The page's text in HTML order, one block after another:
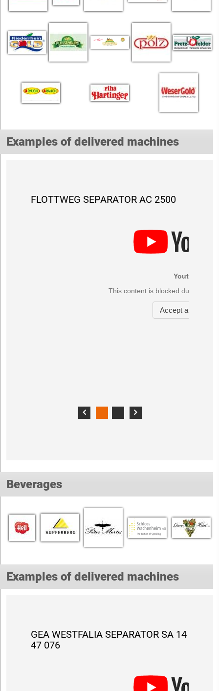
Examples of delivered machines
FLOTTWEG SEPARATOR AC 2500
Beverages
Examples of delivered machines
GEA WESTFALIA SEPARATOR SA 14
47 076